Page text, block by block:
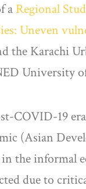
a Regional
Uneven
the Karachi
University
COVID-19
(Asian
the informal
due to